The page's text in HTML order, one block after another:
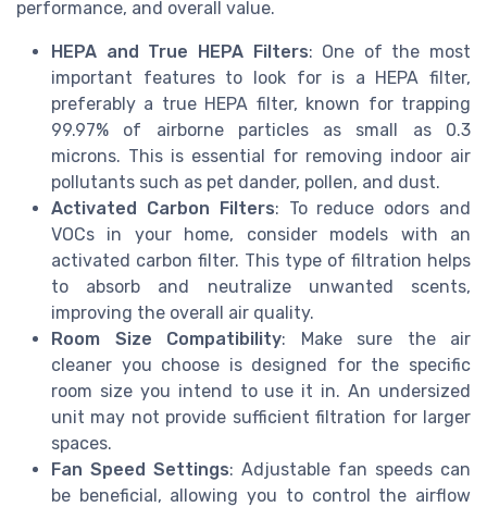
performance, and overall value.
HEPA and True HEPA Filters: One of the most
important features to look for is a HEPA filter,
preferably a true HEPA filter, known for trapping
99.97% of airborne particles as small as 0.3
microns. This is essential for removing indoor air
pollutants such as pet dander, pollen, and dust.
Activated Carbon Filters: To reduce odors and
VOCs in your home, consider models with an
activated carbon filter. This type of filtration helps
to absorb and neutralize unwanted scents,
improving the overall air quality.
Room Size Compatibility: Make sure the air
cleaner you choose is designed for the specific
room size you intend to use it in. An undersized
unit may not provide sufficient filtration for larger
spaces.
Fan Speed Settings: Adjustable fan speeds can
be beneficial, allowing you to control the airflow